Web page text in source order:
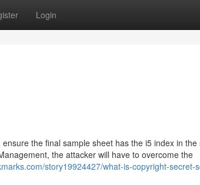
Login
the final sample sheet has the i5 index in the
the attacker will have to overcome the
story19924427/what-is-copyright-secret-